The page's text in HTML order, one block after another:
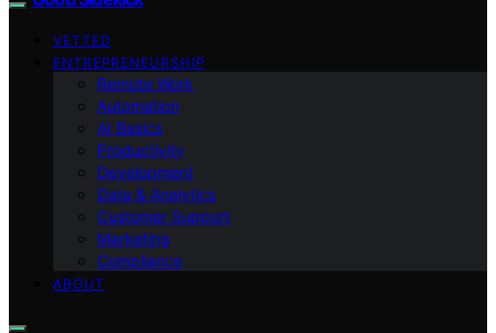
VETTED
ENTREPRENEURSHIP
Remote Work
Automation
AI Basics
Productivity
Development
Data & Analytics
Customer Support
Marketing
Compliance
ABOUT